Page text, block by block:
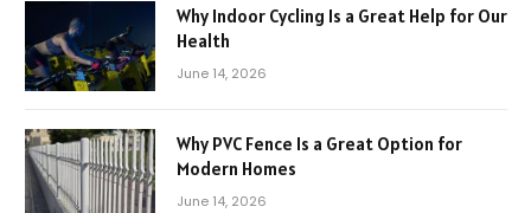
Why Indoor Cycling Is a Great Help for Our
Health
June 14, 2026
Why PVC Fence Is a Great Option for
Modern Homes
June 14, 2026